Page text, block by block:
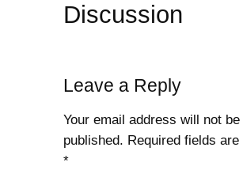
Discussion
Leave a Reply
Your email address will not be
published. Required fields are
*